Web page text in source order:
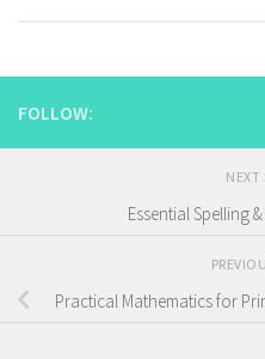
FOLLOW:
NEXT
Essential Spelling
Practical Mathematics for